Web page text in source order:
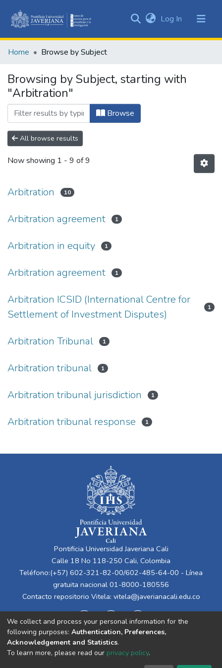
&
All of DSpace
Log In (current)
Home Browse by Subject
Browsing by Subject, starting with
"Arbitration"
Browse
All browse results
Now showing 1 - 9 of 9
Arbitration 10
Arbitration agreement 1
Arbitration in equity 1
Arbitration agreement 1
Arbitration ICSID (International Centre for
Settlement of Investment Disputes)
1
Arbitration Tribunal 1
Arbitration tribunal 1
Arbitration tribunal jurisdiction 1
Arbitration tribunal response 1
Pontificia Universidad Javeriana Cali
Calle 18 No 118-250 Cali, Colombia
Teléfono:(+57) 602-321-82-00/602-485-64-00 - Línea
gratuita nacional 01-8000-180556
Contacto repositorio Vitela: vitela@javerianacali.edu.co
We collect and process your personal information for the
following purposes: Authentication, Preferences,
Acknowledgement and Statistics.
To learn more, please read our privacy policy.